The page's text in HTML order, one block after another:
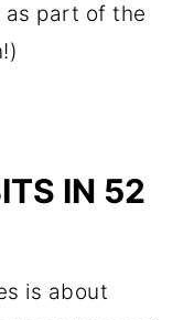
as part of the
IN 52
is about